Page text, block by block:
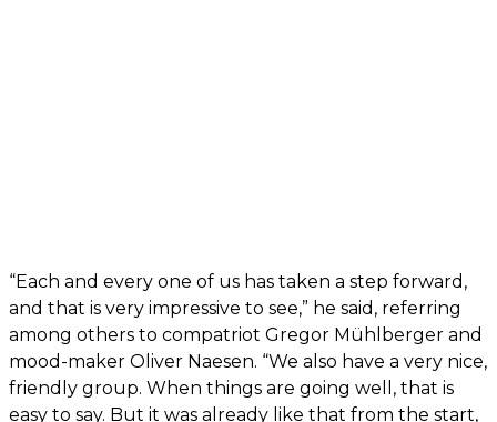
“Each and every one of us has taken a step forward,
and that is very impressive to see,” he said, referring
among others to compatriot Gregor Mühlberger and
mood-maker Oliver Naesen. “We also have a very nice,
friendly group. When things are going well, that is
easy to say. But it was already like that from the start,